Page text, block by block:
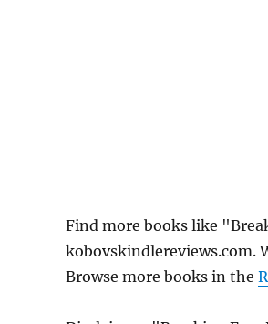
Find more books like
kobovskindlereviews.com.
Browse more books in the